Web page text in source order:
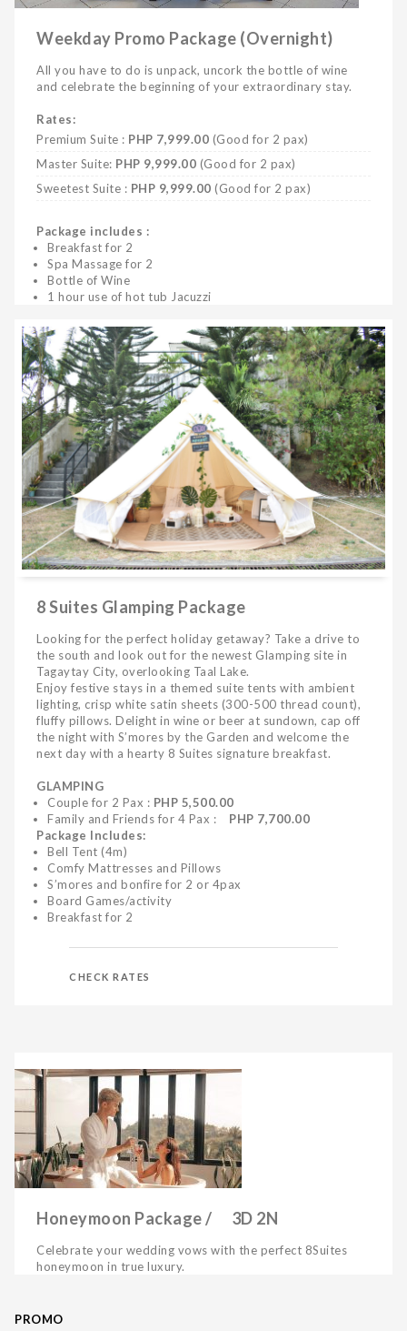
Weekday Promo Package (Overnight)
All you have to do is unpack, uncork the bottle of wine
and celebrate the beginning of your extraordinary stay.
Rates:
Premium Suite : PHP 7,999.00 (Good for 2 pax)
Master Suite: PHP 9,999.00 (Good for 2 pax)
Sweetest Suite : PHP 9,999.00 (Good for 2 pax)
Package includes :
Breakfast for 2
Spa Massage for 2
Bottle of Wine
1 hour use of hot tub Jacuzzi
8 Suites Glamping Package
Looking for the perfect holiday getaway? Take a drive to
the south and look out for the newest Glamping site in
Tagaytay City, overlooking Taal Lake.
Enjoy festive stays in a themed suite tents with ambient
lighting, crisp white satin sheets (300-500 thread count),
fluffy pillows. Delight in wine or beer at sundown, cap off
the night with S’mores by the Garden and welcome the
next day with a hearty 8 Suites signature breakfast.
GLAMPING
Couple for 2 Pax : PHP 5,500.00
Family and Friends for 4 Pax : PHP 7,700.00
Package Includes:
Bell Tent (4m)
Comfy Mattresses and Pillows
S’mores and bonfire for 2 or 4pax
Board Games/activity
Breakfast for 2
CHECK RATES
Honeymoon Package / 3D 2N
Celebrate your wedding vows with the perfect 8Suites
honeymoon in true luxury.
PROMO